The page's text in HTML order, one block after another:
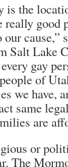
is the
really
cause,”
Salt Lake
gay
of
we have,
same
are
or
The